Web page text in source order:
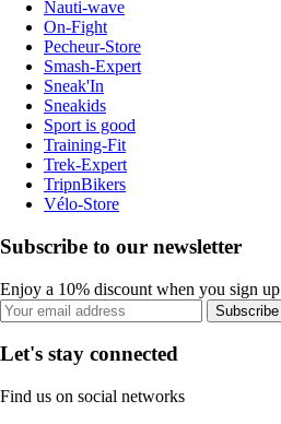
Nauti-wave
On-Fight
Pecheur-Store
Smash-Expert
Sneak'In
Sneakids
Sport is good
Training-Fit
Trek-Expert
TripnBikers
Vélo-Store
Subscribe to our newsletter
Enjoy a 10% discount when you sign
Subscribe
Let's stay connected
Find us on social networks